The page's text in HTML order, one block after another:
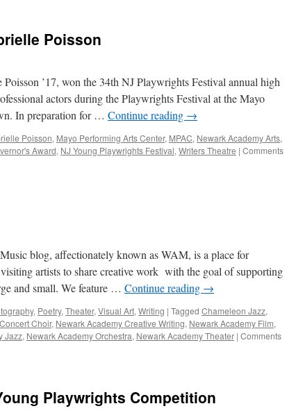
Poisson
’17, won the 34th NJ Playwrights Festival annual high
actors during the Playwrights Festival at the Mayo
In preparation for … Continue reading →
Poisson, Mayo Performing Arts Center, MPAC, Newark Academy Arts,
Award, NJ Young Playwrights Festival, Writers Theatre | Comments
blog, affectionately known as WAM, is a place for
artists to share creative work with the goal of supporting
and small. We feature … Continue reading →
, Poetry, Theater, Visual Art, Writing | Tagged Chameleon Jazz,
Choir, Newark Academy Creative Writing, Newark Academy Film,
Jazz, Newark Academy Orchestra, Newark Academy Theater | Comments
Playwrights Competition